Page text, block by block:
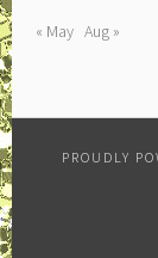
« May Aug »
PROUDLY